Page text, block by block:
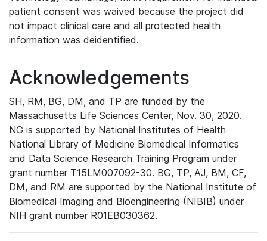
patient consent was waived because the project did
not impact clinical care and all protected health
information was deidentified.
Acknowledgements
SH, RM, BG, DM, and TP are funded by the
Massachusetts Life Sciences Center, Nov. 30, 2020.
NG is supported by National Institutes of Health
National Library of Medicine Biomedical Informatics
and Data Science Research Training Program under
grant number T15LM007092-30. BG, TP, AJ, BM, CF,
DM, and RM are supported by the National Institute of
Biomedical Imaging and Bioengineering (NIBIB) under
NIH grant number R01EB030362.